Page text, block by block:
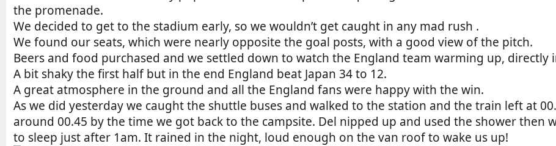
the promenade.
We decided to get to the stadium early, so we wouldn’t get caught in any mad rush .
We found our seats, which were nearly opposite the goal posts, with a good view of the pitch.
Beers and food purchased and we settled down to watch the England team warming up, directly
A bit shaky the first half but in the end England beat Japan 34 to 12.
A great atmosphere in the ground and all the England fans were happy with the win.
As we did yesterday we caught the shuttle buses and walked to the station and the train left at
around 00.45 by the time we got back to the campsite. Del nipped up and used the shower then
to sleep just after 1am. It rained in the night, loud enough on the van roof to wake us up!